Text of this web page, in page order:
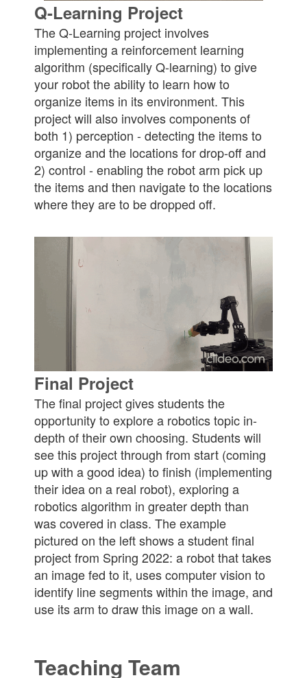
Q-Learning Project
The Q-Learning project involves
implementing a reinforcement learning
algorithm (specifically Q-learning) to give
your robot the ability to learn how to
organize items in its environment. This
project will also involves components of
both 1) perception - detecting the items to
organize and the locations for drop-off and
2) control - enabling the robot arm pick up
the items and then navigate to the locations
where they are to be dropped off.
Final Project
The final project gives students the
opportunity to explore a robotics topic in-
depth of their own choosing. Students will
see this project through from start (coming
up with a good idea) to finish (implementing
their idea on a real robot), exploring a
robotics algorithm in greater depth than
was covered in class. The example
pictured on the left shows a student final
project from Spring 2022: a robot that takes
an image fed to it, uses computer vision to
identify line segments within the image, and
use its arm to draw this image on a wall.
Teaching Team